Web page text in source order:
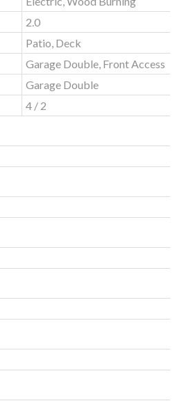
2.0
Patio, Deck
Garage Double, Front Access
Garage Double
4 / 2